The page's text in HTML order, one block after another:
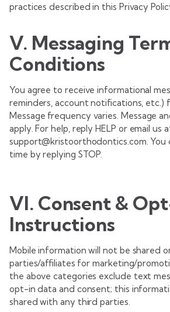
practices described in this Privacy
V. Messaging
Conditions
You agree to receive informational
reminders, account notifications, etc.)
Message frequency varies. Message
apply. For help, reply HELP or email us
support@kristoorthodontics.com.
time by replying STOP.
VI. Consent &
Instructions
Mobile information will not be shared
parties/affiliates for marketing/
the above categories exclude text
opt-in data and consent; this
shared with any third parties.